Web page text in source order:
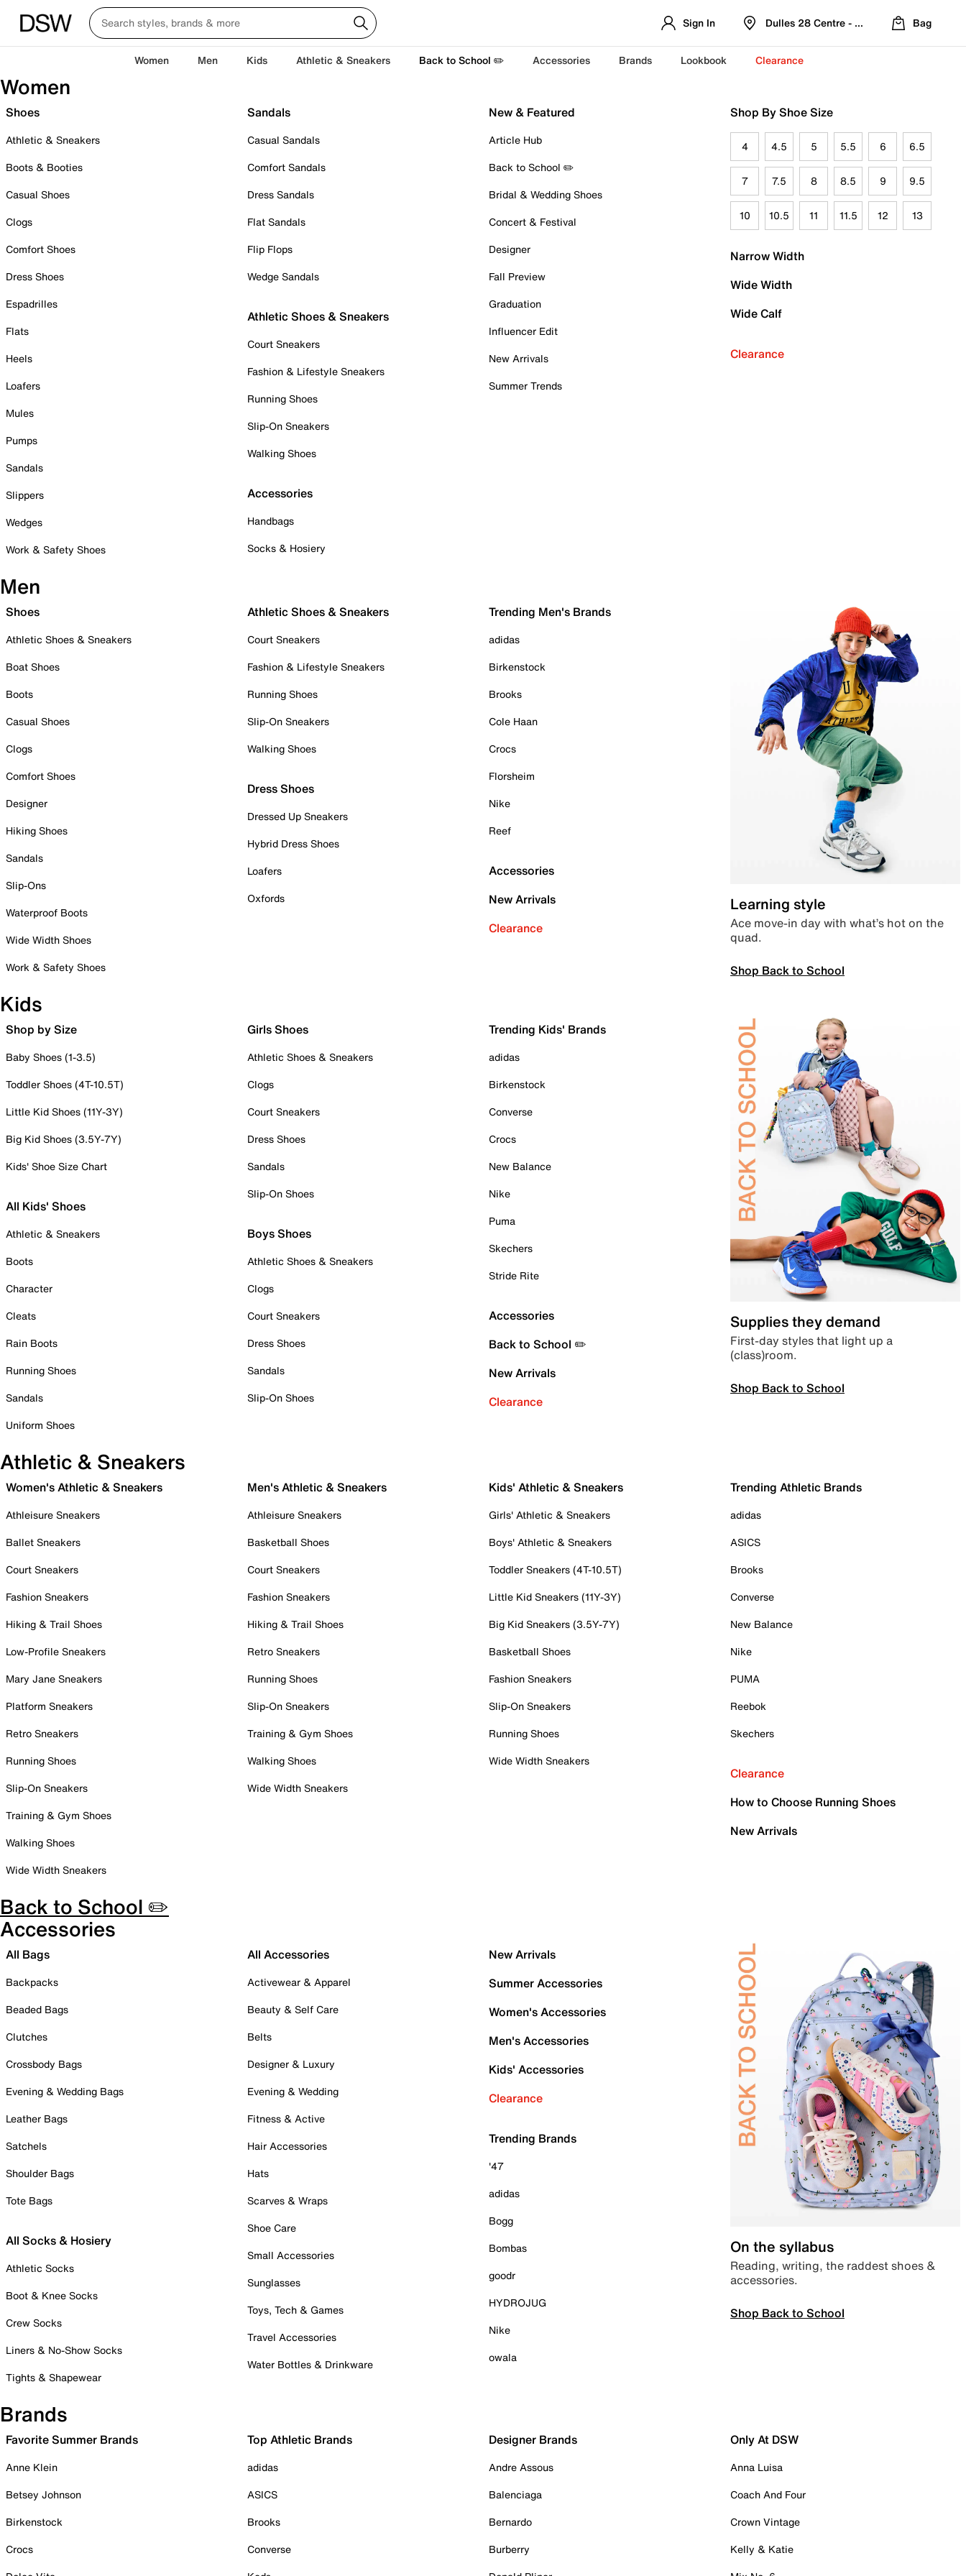
Sign In Dulles 28 Centre - Refreshed Location
Bag
Women Men Kids Athletic & Sneakers Back to School ✏️ Accessories Brands Lookbook Clearance
Women
Shoes
Athletic & Sneakers
Boots & Booties
Casual Shoes
Clogs
Comfort Shoes
Dress Shoes
Espadrilles
Flats
Heels
Loafers
Mules
Pumps
Sandals
Slippers
Wedges
Work & Safety Shoes
Sandals
Casual Sandals
Comfort Sandals
Dress Sandals
Flat Sandals
Flip Flops
Wedge Sandals
Athletic Shoes & Sneakers
Court Sneakers
Fashion & Lifestyle Sneakers
Running Shoes
Slip-On Sneakers
Walking Shoes
Accessories
Handbags
Socks & Hosiery
New & Featured
Article Hub
Back to School ✏️
Bridal & Wedding Shoes
Concert & Festival
Designer
Fall Preview
Graduation
Influencer Edit
New Arrivals
Summer Trends
Shop By Shoe Size
4 4.5 5 5.5 6 6.5
7 7.5 8 8.5 9 9.5
10 10.5 11 11.5 12 13
Narrow Width
Wide Width
Wide Calf
Clearance
Men
Shoes
Athletic Shoes & Sneakers
Boat Shoes
Boots
Casual Shoes
Clogs
Comfort Shoes
Designer
Hiking Shoes
Sandals
Slip-Ons
Waterproof Boots
Wide Width Shoes
Work & Safety Shoes
Athletic Shoes & Sneakers
Court Sneakers
Fashion & Lifestyle Sneakers
Running Shoes
Slip-On Sneakers
Walking Shoes
Dress Shoes
Dressed Up Sneakers
Hybrid Dress Shoes
Loafers
Oxfords
Trending Men's Brands
adidas
Birkenstock
Brooks
Cole Haan
Crocs
Florsheim
Nike
Reef
Accessories
New Arrivals
Clearance
Learning style
Ace move-in day with what’s hot on the
quad.
Shop Back to School
Kids
Shop by Size
Baby Shoes (1-3.5)
Toddler Shoes (4T-10.5T)
Little Kid Shoes (11Y-3Y)
Big Kid Shoes (3.5Y-7Y)
Kids' Shoe Size Chart
All Kids' Shoes
Athletic & Sneakers
Boots
Character
Cleats
Rain Boots
Running Shoes
Sandals
Uniform Shoes
Girls Shoes
Athletic Shoes & Sneakers
Clogs
Court Sneakers
Dress Shoes
Sandals
Slip-On Shoes
Boys Shoes
Athletic Shoes & Sneakers
Clogs
Court Sneakers
Dress Shoes
Sandals
Slip-On Shoes
Trending Kids' Brands
adidas
Birkenstock
Converse
Crocs
New Balance
Nike
Puma
Skechers
Stride Rite
Accessories
Back to School ✏️
New Arrivals
Clearance
Supplies they demand
First-day styles that light up a
(class)room.
Shop Back to School
Athletic & Sneakers
Women's Athletic & Sneakers
Athleisure Sneakers
Ballet Sneakers
Court Sneakers
Fashion Sneakers
Hiking & Trail Shoes
Low-Profile Sneakers
Mary Jane Sneakers
Platform Sneakers
Retro Sneakers
Running Shoes
Slip-On Sneakers
Training & Gym Shoes
Walking Shoes
Wide Width Sneakers
Men's Athletic & Sneakers
Athleisure Sneakers
Basketball Shoes
Court Sneakers
Fashion Sneakers
Hiking & Trail Shoes
Retro Sneakers
Running Shoes
Slip-On Sneakers
Training & Gym Shoes
Walking Shoes
Wide Width Sneakers
Kids' Athletic & Sneakers
Girls' Athletic & Sneakers
Boys' Athletic & Sneakers
Toddler Sneakers (4T-10.5T)
Little Kid Sneakers (11Y-3Y)
Big Kid Sneakers (3.5Y-7Y)
Basketball Shoes
Fashion Sneakers
Slip-On Sneakers
Running Shoes
Wide Width Sneakers
Trending Athletic Brands
adidas
ASICS
Brooks
Converse
New Balance
Nike
PUMA
Reebok
Skechers
Clearance
How to Choose Running Shoes
New Arrivals
Back to School ✏️
Accessories
All Bags
Backpacks
Beaded Bags
Clutches
Crossbody Bags
Evening & Wedding Bags
Leather Bags
Satchels
Shoulder Bags
Tote Bags
All Socks & Hosiery
Athletic Socks
Boot & Knee Socks
Crew Socks
Liners & No-Show Socks
Tights & Shapewear
All Accessories
Activewear & Apparel
Beauty & Self Care
Belts
Designer & Luxury
Evening & Wedding
Fitness & Active
Hair Accessories
Hats
Scarves & Wraps
Shoe Care
Small Accessories
Sunglasses
Toys, Tech & Games
Travel Accessories
Water Bottles & Drinkware
New Arrivals
Summer Accessories
Women's Accessories
Men's Accessories
Kids' Accessories
Clearance
Trending Brands
'47
adidas
Bogg
Bombas
goodr
HYDROJUG
Nike
owala
On the syllabus
Reading, writing, the raddest shoes &
accessories.
Shop Back to School
Brands
Favorite Summer Brands
Anne Klein
Betsey Johnson
Birkenstock
Crocs
Top Athletic Brands
adidas
ASICS
Brooks
Converse
Designer Brands
Andre Assous
Balenciaga
Bernardo
Burberry
Only At DSW
Anna Luisa
Coach And Four
Crown Vintage
Kelly & Katie